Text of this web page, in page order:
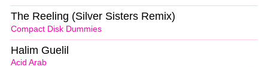
Compact Disk Dummies
The Reeling (Silver Sisters Remix)
Acid Arab
Halim Guelil